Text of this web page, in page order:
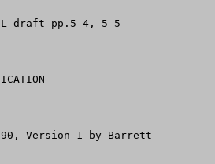
draft pp.5-4, 5-5
Version 1 by Barrett